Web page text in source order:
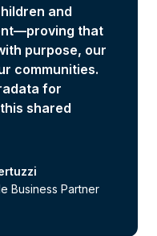
and
that
purpose, our
communities.
for
shared
Business Partner